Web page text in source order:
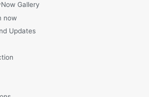
Gallery
now
Updates